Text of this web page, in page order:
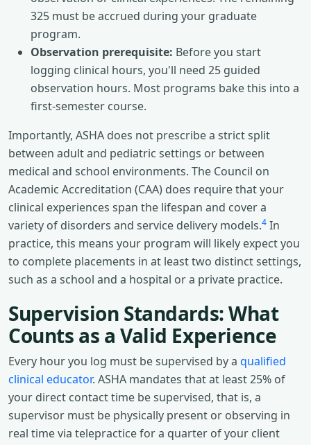
325 must be accrued during your graduate
program.
Observation prerequisite: Before you start
logging clinical hours, you'll need 25 guided
observation hours. Most programs bake this into a
first-semester course.
Importantly, ASHA does not prescribe a strict split
between adult and pediatric settings or between
medical and school environments. The Council on
Academic Accreditation (CAA) does require that your
clinical experiences span the lifespan and cover a
variety of disorders and service delivery models.4 In
practice, this means your program will likely expect you
to complete placements in at least two distinct settings,
such as a school and a hospital or a private practice.
Supervision Standards: What
Counts as a Valid Experience
Every hour you log must be supervised by a qualified
clinical educator. ASHA mandates that at least 25% of
your direct contact time be supervised, that is, a
supervisor must be physically present or observing in
real time via telepractice for a quarter of your client